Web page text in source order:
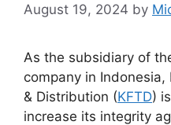
August 19, 2024 by
As the subsidiary of
company in Indonesia,
& Distribution (KFTD)
increase its integrity